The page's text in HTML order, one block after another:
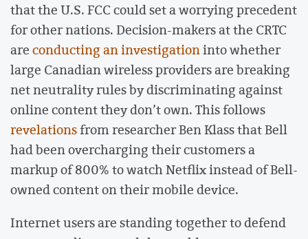
that the U.S. FCC could set a worrying precedent
for other nations. Decision-makers at the CRTC
areconducting an investigationinto whether
large Canadian wireless providers are breaking
net neutrality rules by discriminating against
online content they don’t own. This follows
revelationsfrom researcher Ben Klass that Bell
had been overcharging their customers a
markup of 800% to watch Netflix instead of Bell-
owned content on their mobile device.
Internet users are standing together to defend